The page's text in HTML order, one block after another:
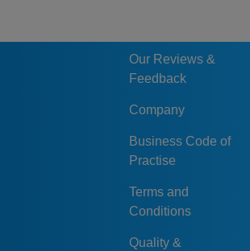
Our Reviews &
Feedback
Company
Business Code of
Practise
Terms and
Conditions
Quality &